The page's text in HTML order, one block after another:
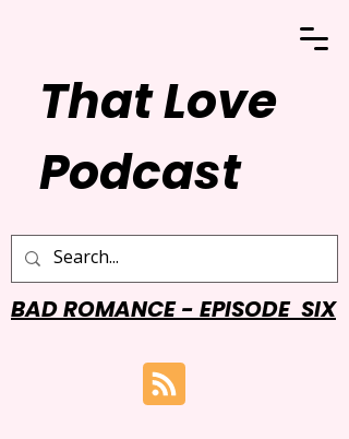
That Love
Podcast
BAD ROMANCE - EPISODE SIX